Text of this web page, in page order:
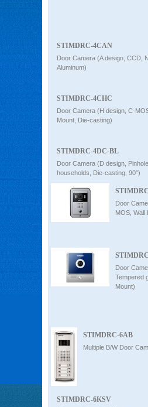
STIMDRC-4CAN
Door Camera (A design, CCD,
Aluminum)
STIMDRC-4CHC
Door Camera (H design, C-
Mount, Die-casting)
STIMDRC-4DC-BL
Door Camera (D design,
households, Die-casting, 90°)
Door
MOS, Wall
Door
Tempered
Mount)
STIMDRC-6AB
Multiple B/W Door
STIMDRC-6KSV